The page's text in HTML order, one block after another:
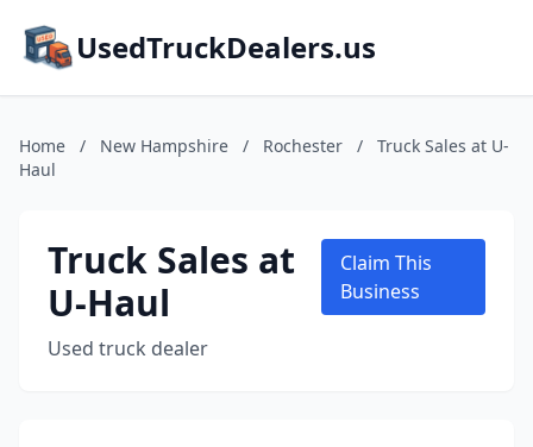
UsedTruckDealers.us
Home / New Hampshire / Rochester /
Truck Sales at U-
Haul
Truck Sales at
U-Haul
Used truck dealer
Claim This
Business